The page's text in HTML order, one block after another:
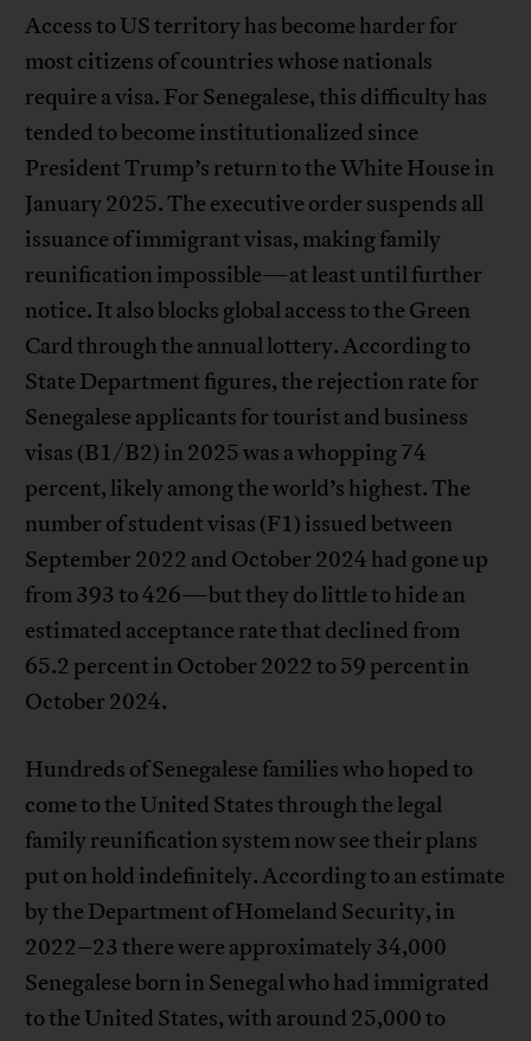
Access to US territory has become harder for
most citizens of countries whose nationals
require a visa. For Senegalese, this difficulty has
tended to become institutionalized since
President Trump’s return to the White House in
January 2025. The executive order suspends all
issuance of immigrant visas, making family
reunification impossible—at least until further
notice. It also blocks global access to the Green
Card through the annual lottery. According to
State Department figures, the rejection rate for
Senegalese applicants for tourist and business
visas (B1/B2) in 2025 was a whopping 74
percent, likely among the world’s highest. The
number of student visas (F1) issued between
September 2022 and October 2024 had gone up
from 393 to 426—but they do little to hide an
estimated acceptance rate that declined from
65.2 percent in October 2022 to 59 percent in
October 2024.
Hundreds of Senegalese families who hoped to
come to the United States through the legal
family reunification system now see their plans
put on hold indefinitely. According to an estimate
by the Department of Homeland Security, in
2022–23 there were approximately 34,000
Senegalese born in Senegal who had immigrated
to the United States, with around 25,000 to